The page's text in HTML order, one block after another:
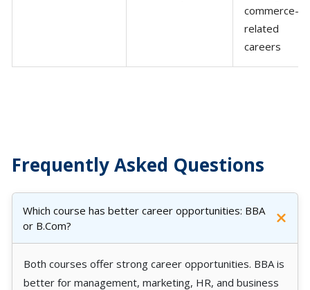
commerce-
related
careers
Frequently Asked Questions
Which course has better career opportunities: BBA
or B.Com?
Both courses offer strong career opportunities. BBA is
better for management, marketing, HR, and business